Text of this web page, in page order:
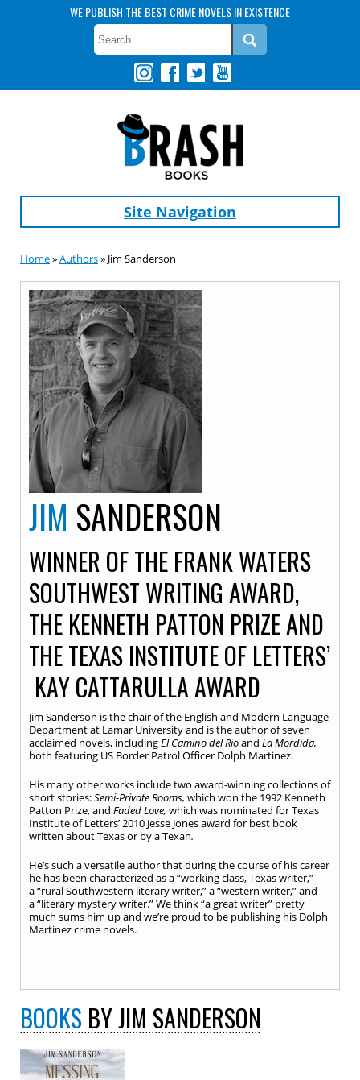
WE PUBLISH THE BEST CRIME NOVELS IN EXISTENCE
Site Navigation
Home»Authors» Jim Sanderson
JIM SANDERSON
WINNER OF THE FRANK WATERS
SOUTHWEST WRITING AWARD,
THE KENNETH PATTON PRIZE AND
THE TEXAS INSTITUTE OF LETTERS’
KAY CATTARULLA AWARD
Jim Sanderson is the chair of the English and Modern Language
Department at Lamar University and is the author of seven
acclaimed novels, includingEl Camino del Rioand La Mordida,
both featuring US Border Patrol Officer Dolph Martinez.
His many other works include two award-winning collections of
short stories:Semi-Private Rooms, which won the 1992 Kenneth
Patton Prize, and Faded Love, which was nominated for Texas
Institute of Letters’ 2010 Jesse Jones award for best book
written about Texas or by a Texan.
He’s such a versatile author that during the course of his career
he has been characterized as a “working class, Texas writer,”
a “rural Southwestern literary writer,” a “western writer,” and
a “literary mystery writer.” We think “a great writer” pretty
much sums him up and we’re proud to be publishing his Dolph
Martinez crime novels.
BOOKS BY JIM SANDERSON